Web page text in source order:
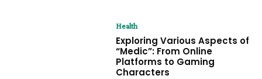
Health
Exploring Various Aspects of
“Medic”: From Online
Platforms to Gaming
Characters